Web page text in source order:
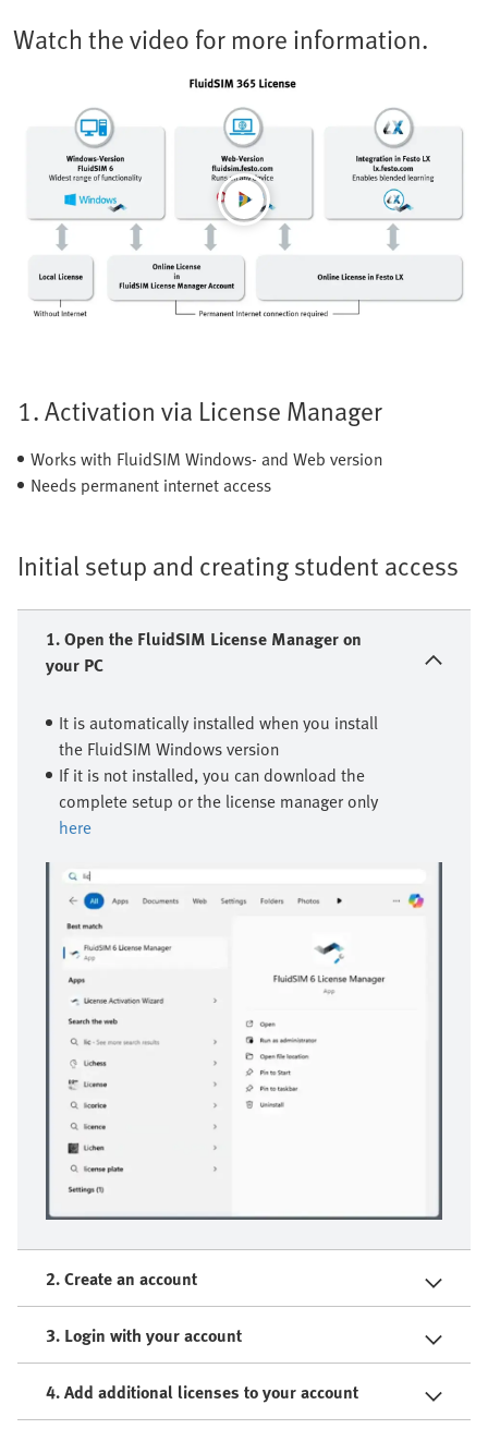
Watch the video for more information.
1. Activation via License Manager
Works with FluidSIM Windows- and Web version
Needs permanent internet access
Initial setup and creating student access
1. Open the FluidSIM License Manager on
your PC
It is automatically installed when you install
the FluidSIM Windows version
If it is not installed, you can download the
complete setup or the license manager only
here
2. Create an account
3. Login with your account
4. Add additional licenses to your account